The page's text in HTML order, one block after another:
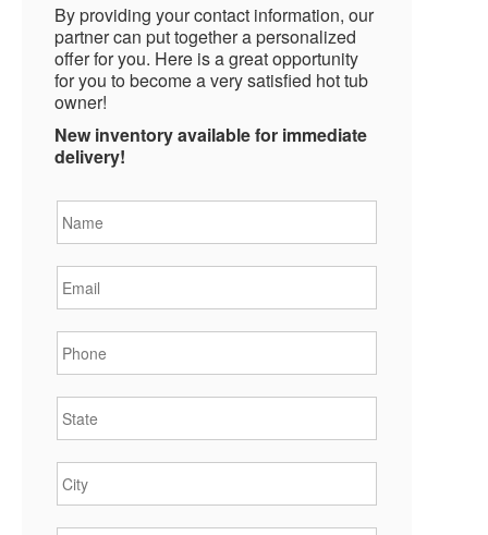
By providing your contact information, our
partner can put together a personalized
offer for you. Here is a great opportunity
for you to become a very satisfied hot tub
owner!
New inventory available for immediate
delivery!